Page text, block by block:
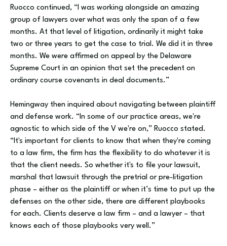
Ruocco continued, “I was working alongside an amazing
group of lawyers over what was only the span of a few
months. At that level of litigation, ordinarily it might take
two or three years to get the case to trial. We did it in three
months. We were affirmed on appeal by the Delaware
Supreme Court in an opinion that set the precedent on
ordinary course covenants in deal documents.”
Hemingway then inquired about navigating between plaintiff
and defense work. “In some of our practice areas, we're
agnostic to which side of the V we're on,” Ruocco stated.
“It's important for clients to know that when they're coming
to a law firm, the firm has the flexibility to do whatever it is
that the client needs. So whether it's to file your lawsuit,
marshal that lawsuit through the pretrial or pre-litigation
phase – either as the plaintiff or when it’s time to put up the
defenses on the other side, there are different playbooks
for each. Clients deserve a law firm – and a lawyer – that
knows each of those playbooks very well.”